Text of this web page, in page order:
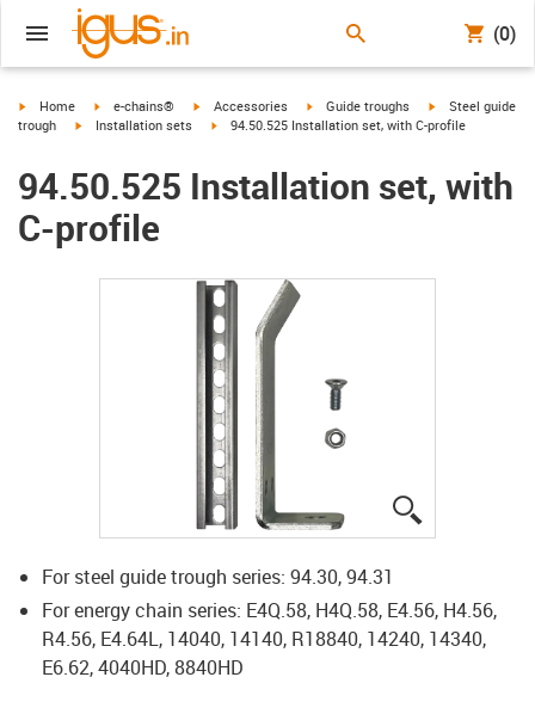
(0)
igus-icon-arrow-right
Home igus-icon-arrow-right
e-chains® igus-icon-arrow-right
Accessories igus-icon-arrow-right
Guide troughs igus-icon-arrow-
Steel guide
trough
igus-icon-arrow-right
Installation sets igus-icon-arrow-right
94.50.525 Installation set, with C-profile
94.50.525 Installation set, with
C-profile
For steel guide trough series: 94.30, 94.31
For energy chain series: E4Q.58, H4Q.58, E4.56, H4.56,
R4.56, E4.64L, 14040, 14140, R18840, 14240, 14340,
E6.62, 4040HD, 8840HD